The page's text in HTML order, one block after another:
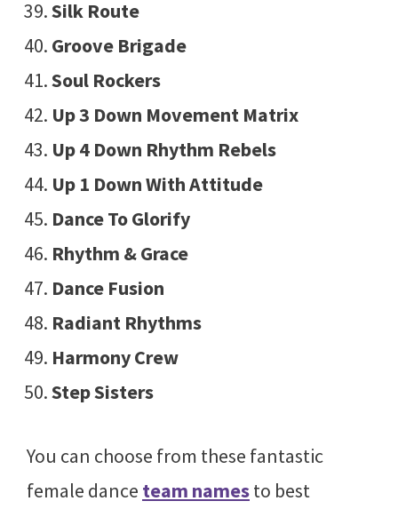
Silk Route
Groove Brigade
Soul Rockers
Up 3 Down Movement Matrix
Up 4 Down Rhythm Rebels
Up 1 Down With Attitude
Dance To Glorify
Rhythm & Grace
Dance Fusion
Radiant Rhythms
Harmony Crew
Step Sisters
You can choose from these fantastic
female dance team namesto best